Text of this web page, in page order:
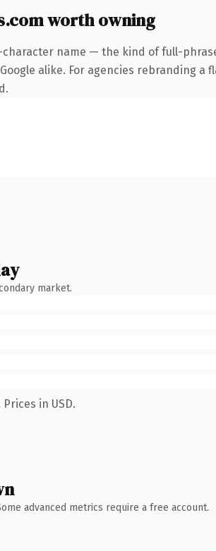
worth owning
name — the kind of full-
alike. For agencies rebranding
market.
in USD.
advanced metrics require a free account.